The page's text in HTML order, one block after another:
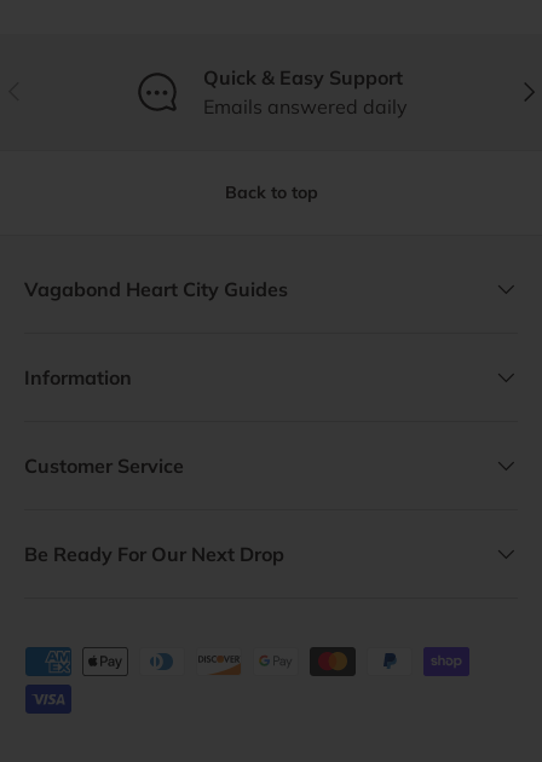
Quick & Easy Support
Emails answered daily
Back to top
Vagabond Heart City Guides
Information
Customer Service
Be Ready For Our Next Drop
Payment methods accepted